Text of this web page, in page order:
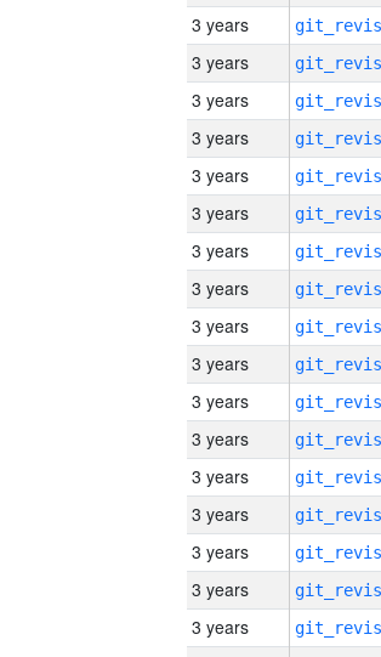
3 years
3 years
3 years
3 years
3 years
3 years
3 years
3 years
3 years
3 years
3 years
3 years
3 years
3 years
3 years
3 years
3 years